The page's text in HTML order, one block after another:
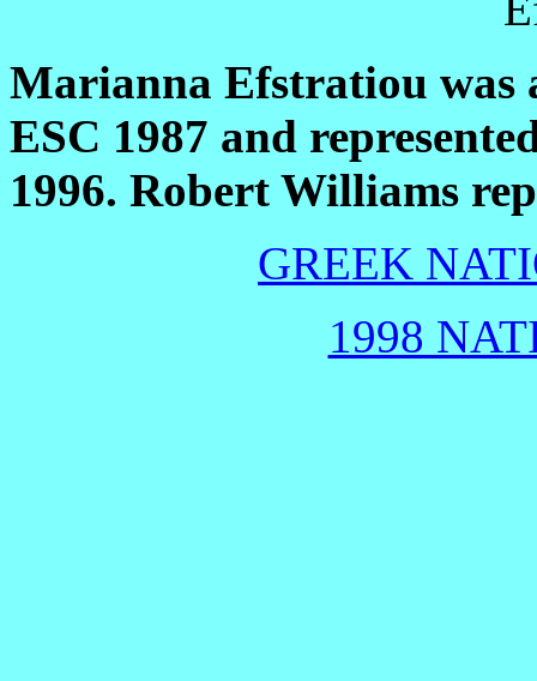
Marianna Efstratiou was
ESC 1987 and
1996. Robert Williams
GREEK
1998